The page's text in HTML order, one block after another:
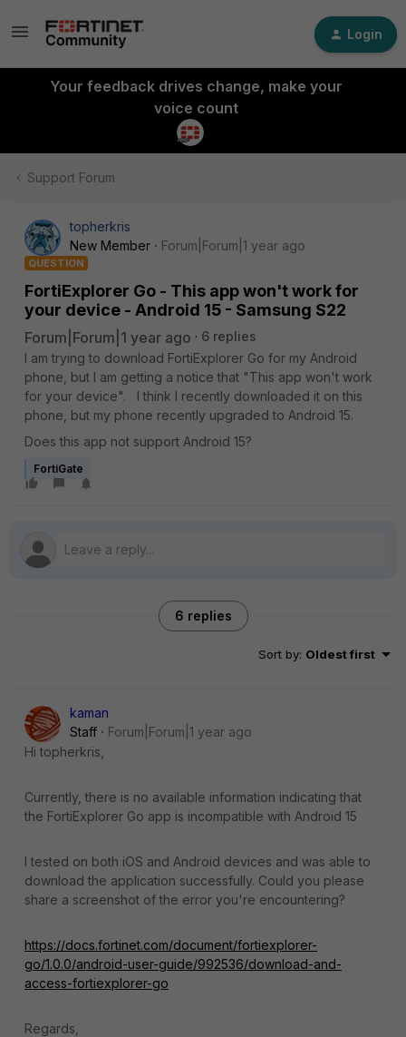
Login
Your feedback drives change, make your
voice count
Support Forum
topherkris
New Member
Forum|Forum|1 year ago
QUESTION
FortiExplorer Go - This app won't work for
your device - Android 15 - Samsung S22
Forum|Forum|1 year ago
6 replies
I am trying to download FortiExplorer Go for my Android
phone, but I am getting a notice that "This app won't work
for your device". I think I recently downloaded it on this
phone, but my phone recently upgraded to Android 15.
Does this app not support Android 15?
FortiGate
6 replies
Sort by: Oldest first
kaman
Staff
Forum|Forum|1 year ago
Hi topherkris,
Currently, there is no available information indicating that
the FortiExplorer Go app is incompatible with Android 15
I tested on both iOS and Android devices and was able to
download the application successfully. Could you please
share a screenshot of the error you're encountering?
https://docs.fortinet.com/document/fortiexplorer-
go/1.0.0/android-user-guide/992536/download-and-
access-fortiexplorer-go
Regards,